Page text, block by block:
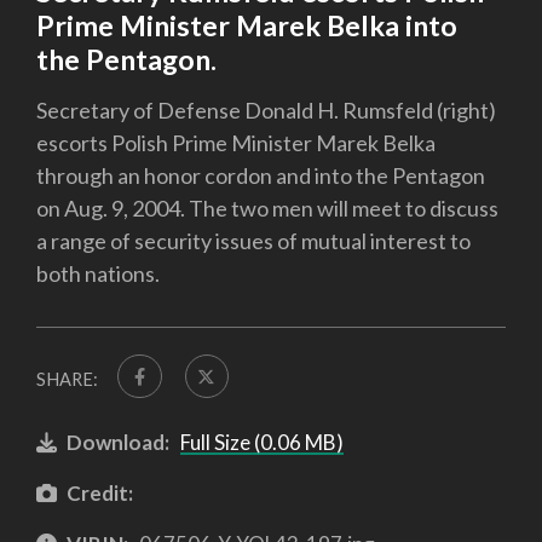
Prime Minister Marek Belka into
the Pentagon.
Secretary of Defense Donald H. Rumsfeld (right)
escorts Polish Prime Minister Marek Belka
through an honor cordon and into the Pentagon
on Aug. 9, 2004. The two men will meet to discuss
a range of security issues of mutual interest to
both nations.
SHARE:
Download: Full Size (0.06 MB)
Credit: